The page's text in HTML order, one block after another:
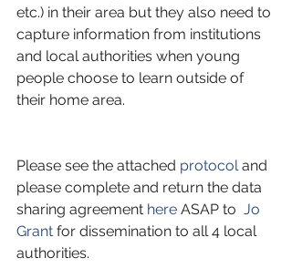
etc.) in their area but they also need to
capture information from institutions
and local authorities when young
people choose to learn outside of
their home area.
Please see the attached protocol and
please complete and return the data
sharing agreement here ASAP to Jo
Grant for dissemination to all 4 local
authorities.